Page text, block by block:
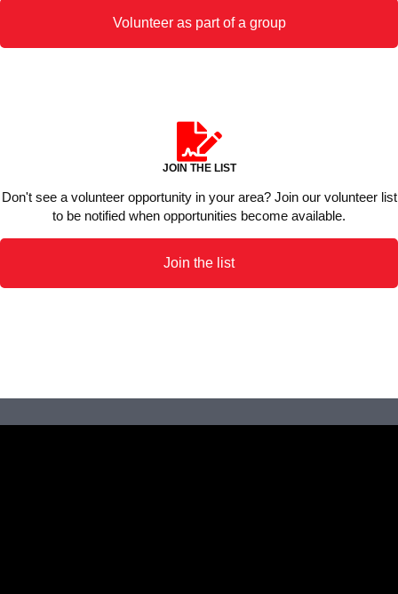
Volunteer as part of a group
JOIN THE LIST
Don't see a volunteer opportunity in your area? Join our volunteer list
to be notified when opportunities become available.
Join the list